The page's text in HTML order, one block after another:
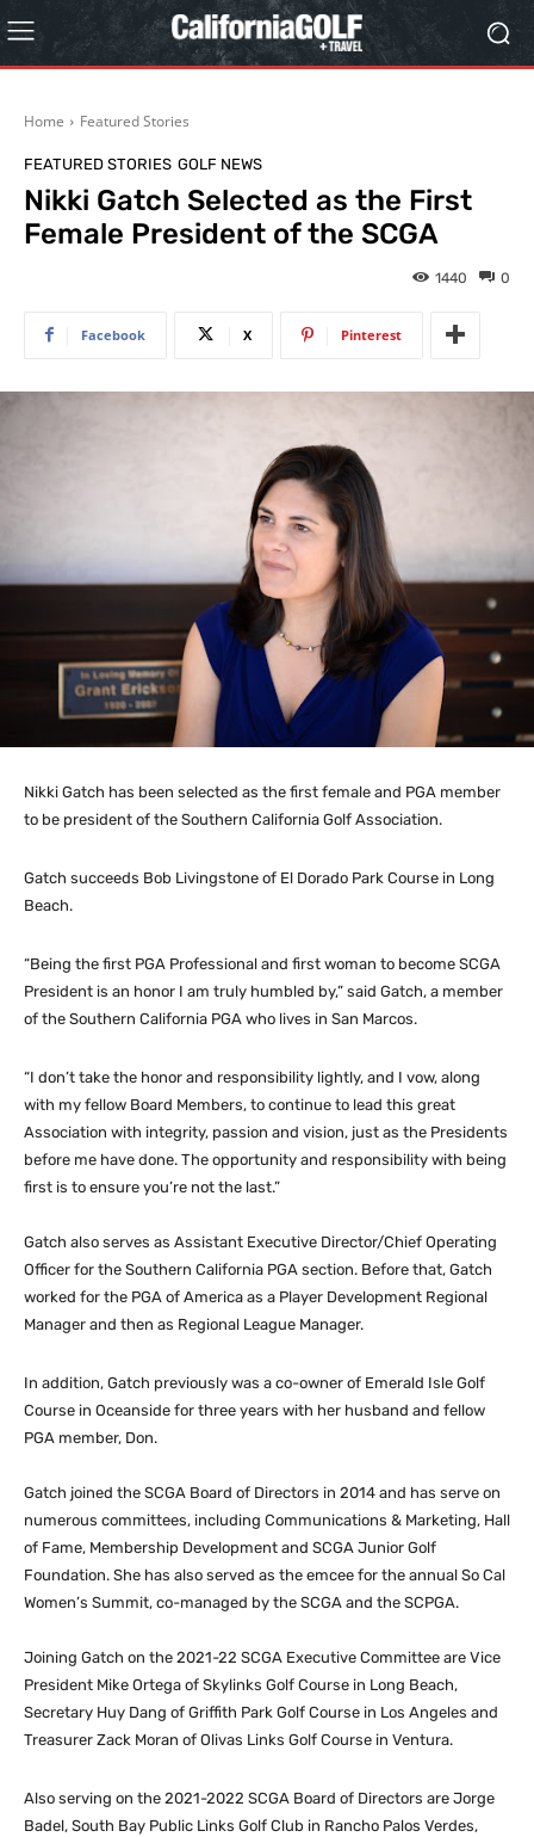
Home Featured Stories
FEATURED STORIES GOLF NEWS
Nikki Gatch Selected as the First
Female President of the SCGA
0
1440
Facebook X Pinterest
Nikki Gatch has been selected as the first female and PGA member
to be president of the Southern California Golf Association.
Gatch succeeds Bob Livingstone of El Dorado Park Course in Long
Beach.
“Being the first PGA Professional and first woman to become SCGA
President is an honor I am truly humbled by,” said Gatch, a member
of the Southern California PGA who lives in San Marcos.
“I don’t take the honor and responsibility lightly, and I vow, along
with my fellow Board Members, to continue to lead this great
Association with integrity, passion and vision, just as the Presidents
before me have done. The opportunity and responsibility with being
first is to ensure you’re not the last.”
Gatch also serves as Assistant Executive Director/Chief Operating
Officer for the Southern California PGA section. Before that, Gatch
worked for the PGA of America as a Player Development Regional
Manager and then as Regional League Manager.
In addition, Gatch previously was a co-owner of Emerald Isle Golf
Course in Oceanside for three years with her husband and fellow
PGA member, Don.
Gatch joined the SCGA Board of Directors in 2014 and has serve on
numerous committees, including Communications & Marketing, Hall
of Fame, Membership Development and SCGA Junior Golf
Foundation. She has also served as the emcee for the annual So Cal
Women’s Summit, co-managed by the SCGA and the SCPGA.
Joining Gatch on the 2021-22 SCGA Executive Committee are Vice
President Mike Ortega of Skylinks Golf Course in Long Beach,
Secretary Huy Dang of Griffith Park Golf Course in Los Angeles and
Treasurer Zack Moran of Olivas Links Golf Course in Ventura.
Also serving on the 2021-2022 SCGA Board of Directors are Jorge
Badel, South Bay Public Links Golf Club in Rancho Palos Verdes,